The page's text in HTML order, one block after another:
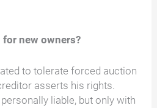
new owners?
to tolerate forced auction
asserts his rights.
liable, but only with